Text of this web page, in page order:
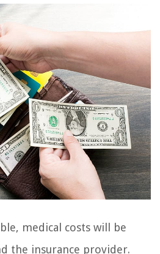
medical costs will be
the insurance provider.